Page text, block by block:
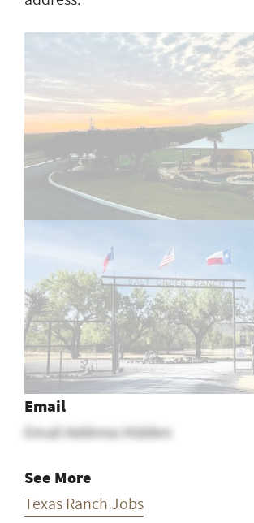
Email
Email Address Hidden
See More
Texas Ranch Jobs